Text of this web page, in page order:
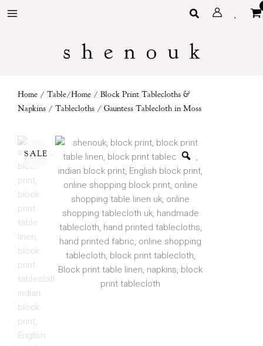
to
Search
Home / Table/Home / Block Print Tablecloths &
Napkins / Tablecloths / Gauntess Tablecloth in Moss
SALE